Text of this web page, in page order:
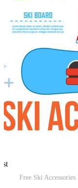
Free Ski